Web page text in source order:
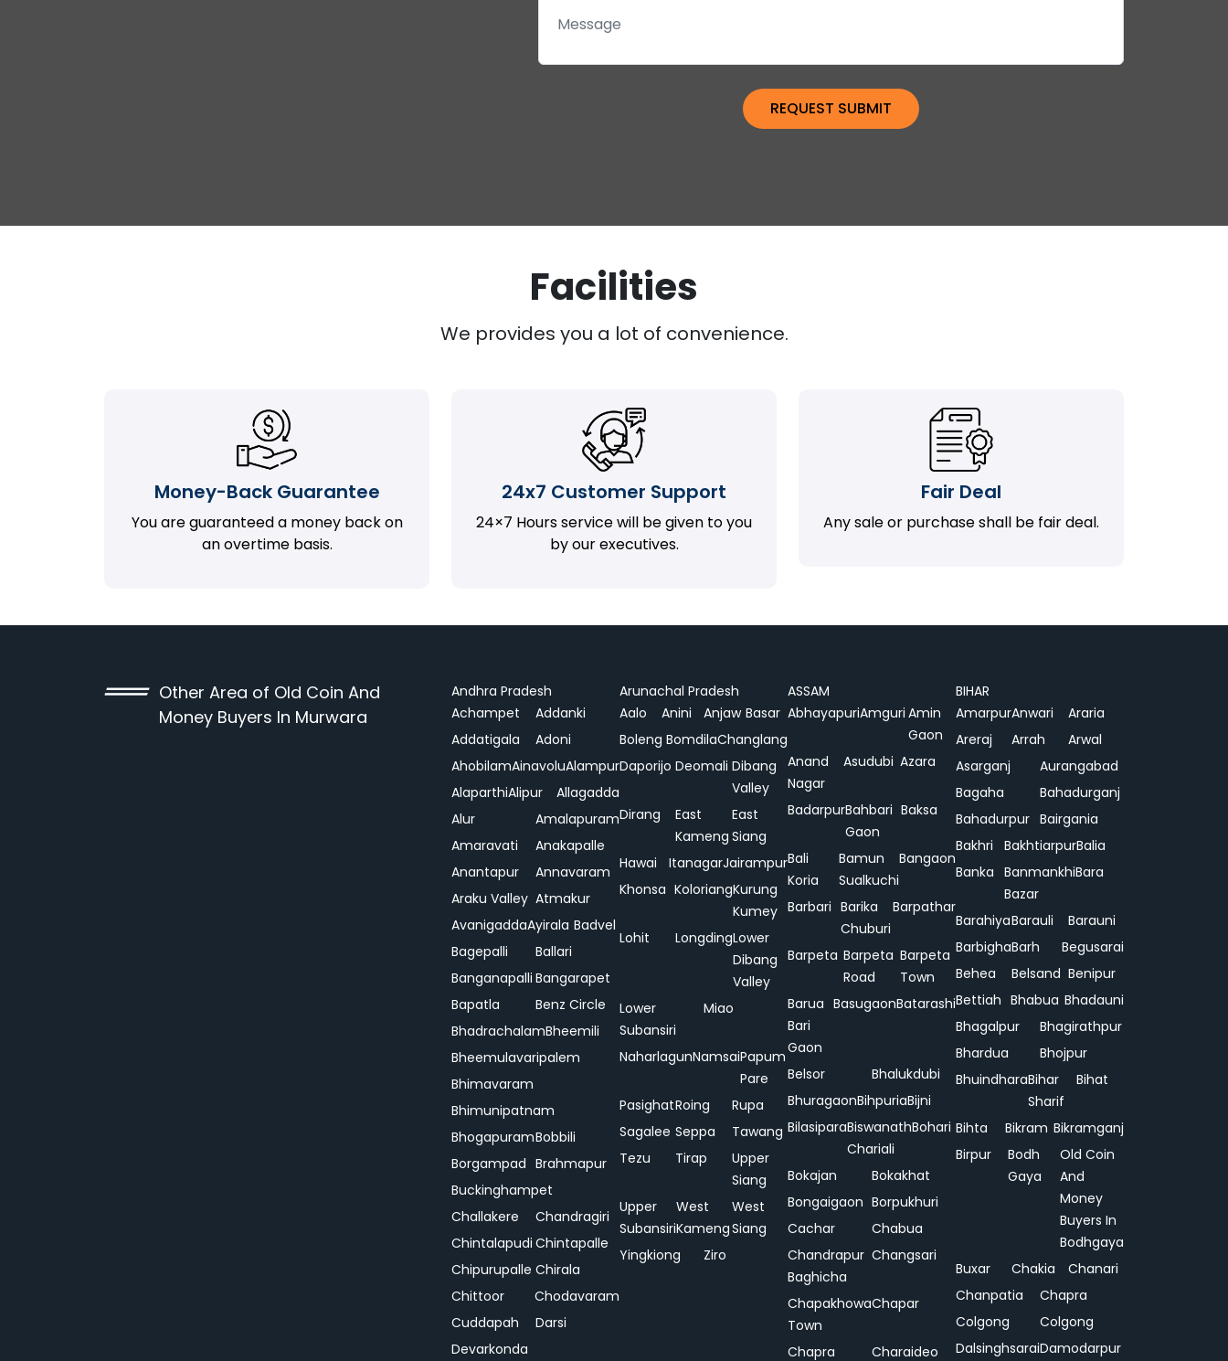
Facilities
We provides you a lot of convenience.
Money-Back Guarantee
You are guaranteed a money back on
an overtime basis.
24x7 Customer Support
24×7 Hours service will be given to you
by our executives.
Fair Deal
Any sale or purchase shall be fair deal.
Other Area of Old Coin And
Money Buyers In Murwara
Andhra Pradesh
Achampet
Addanki
Addatigala
Adoni
AhobilamAinavoluAlampur
AlaparthiAlipur
Allagadda
Alur
Amalapuram
Amaravati
Anakapalle
Anantapur
Annavaram
Araku Valley Atmakur
AvanigaddaAyirala Badvel
Bagepalli
Ballari
Banganapalli Bangarapet
Bapatla
Benz Circle
BhadrachalamBheemili
Bheemulavaripalem
Bhimavaram
Bhimunipatnam
BhogapuramBobbili
Borgampad Brahmapur
Buckinghampet
Challakere
Chandragiri
Chintalapudi Chintapalle
Chipurupalle Chirala
Chittoor
Chodavaram
Cuddapah
Darsi
Devarkonda
Arunachal Pradesh
Aalo
Anini Anjaw Basar
Boleng BomdilaChanglang
Daporijo Deomali Dibang
Valley
Dirang
East
Kameng
East
Siang
Hawai
ItanagarJairampur
Khonsa KoloriangKurung
Kumey
Lohit
LongdingLower
Dibang
Valley
Lower
Subansiri
Miao
NaharlagunNamsaiPapum
Pare
PasighatRoing
Rupa
Sagalee Seppa
Tawang
Tezu
Tirap
Upper
Siang
Upper
Subansiri
West
Kameng
West
Siang
Yingkiong
Ziro
ASSAM
AbhayapuriAmguri Amin
Gaon
Anand
Nagar
Asudubi Azara
BadarpurBahbari
Gaon
Baksa
Bali
Koria
Bamun
Sualkuchi
Bangaon
Barbari Barika
Chuburi
Barpathar
Barpeta Barpeta
Road
Barpeta
Town
Barua
Bari
Gaon
BasugaonBatarashi
Belsor
Bhalukdubi
BhuragaonBihpuriaBijni
BilasiparaBiswanath
Chariali
Bohari
Bokajan
Bokakhat
Bongaigaon Borpukhuri
Cachar
Chabua
Chandrapur
Baghicha
Changsari
Chapakhowa
Town
Chapar
Chapra Charaideo
BIHAR
AmarpurAnwari
Araria
Areraj
Arrah
Arwal
Asarganj
Aurangabad
Bagaha
Bahadurganj
Bahadurpur Bairgania
Bakhri
BakhtiarpurBalia
Banka Banmankhi
Bazar
Bara
BarahiyaBarauli
Barauni
BarbighaBarh
Begusarai
Behea
Belsand Benipur
Bettiah Bhabua Bhadauni
Bhagalpur
Bhagirathpur
Bhardua
Bhojpur
BhuindharaBihar
Sharif
Bihat
Bihta Bikram Bikramganj
Birpur
Bodh
Gaya
Old Coin
And
Money
Buyers In
Bodhgaya
Buxar
Chakia
Chanari
Chanpatia
Chapra
Colgong
Colgong
DalsinghsaraiDamodarpur